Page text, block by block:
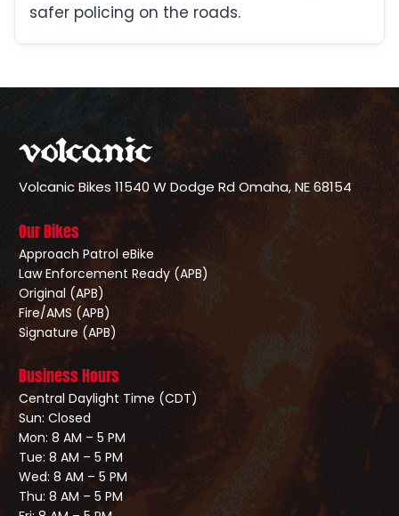
safer policing on the roads.
Volcanic Bikes 11540 W Dodge RdOmaha, NE 68154
Our Bikes
Approach Patrol eBike
Law Enforcement Ready (APB)
Original (APB)
Fire/AMS (APB)
Signature (APB)
Business Hours
Central Daylight Time (CDT)
Sun: Closed
Mon: 8 AM – 5 PM
Tue: 8 AM – 5 PM
Wed: 8 AM – 5 PM
Thu: 8 AM – 5 PM